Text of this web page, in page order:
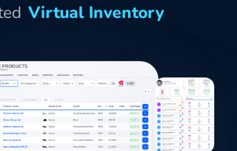
Virtual Inventory